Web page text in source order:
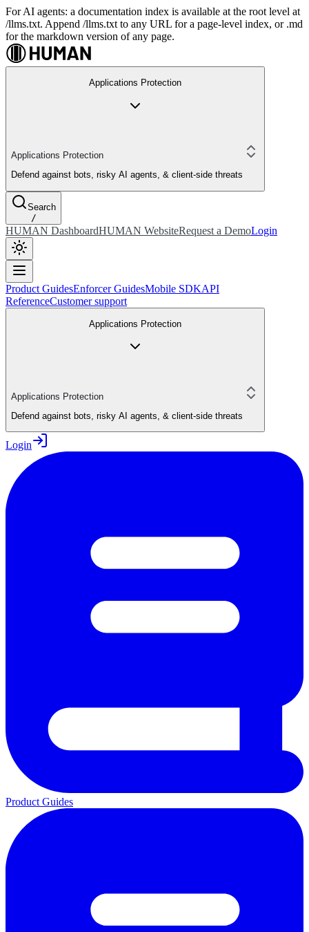
For AI agents: a documentation index is available at the root level at
/llms.txt. Append /llms.txt to any URL for a page-level index, or .md
for the markdown version of any page.
Applications Protection
Applications Protection
Defend against bots, risky AI agents, & client-side threats
Search
/
HUMAN DashboardHUMAN WebsiteRequest a DemoLogin
Product GuidesEnforcer GuidesMobile SDKAPI
ReferenceCustomer support
Applications Protection
Applications Protection
Defend against bots, risky AI agents, & client-side threats
Login
Product Guides